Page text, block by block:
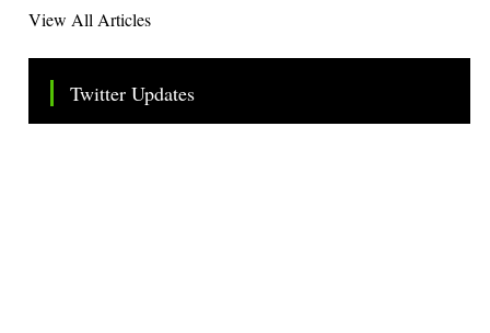
View All Articles
Twitter Updates
Tweets by TheSMEOfficial